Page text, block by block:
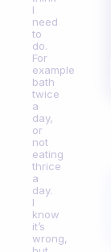
I
need
to
do.
For
example
bath
twice
a
day,
or
not
eating
thrice
a
day.
I
know
it’s
wrong,